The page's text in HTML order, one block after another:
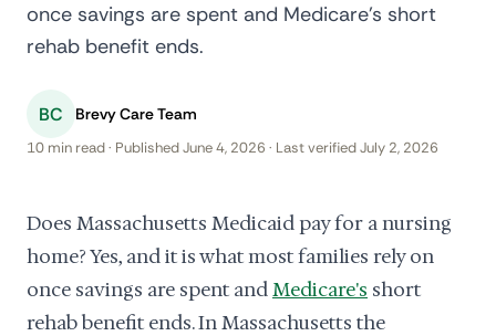
once savings are spent and Medicare's short
rehab benefit ends.
BC Brevy Care Team
10 min read · Published June 4, 2026 · Last verified July 2, 2026
Does Massachusetts Medicaid pay for a nursing
home? Yes, and it is what most families rely on
once savings are spent andMedicare's short
rehab benefit ends. In Massachusetts the